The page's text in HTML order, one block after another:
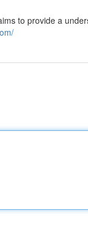
to provide a